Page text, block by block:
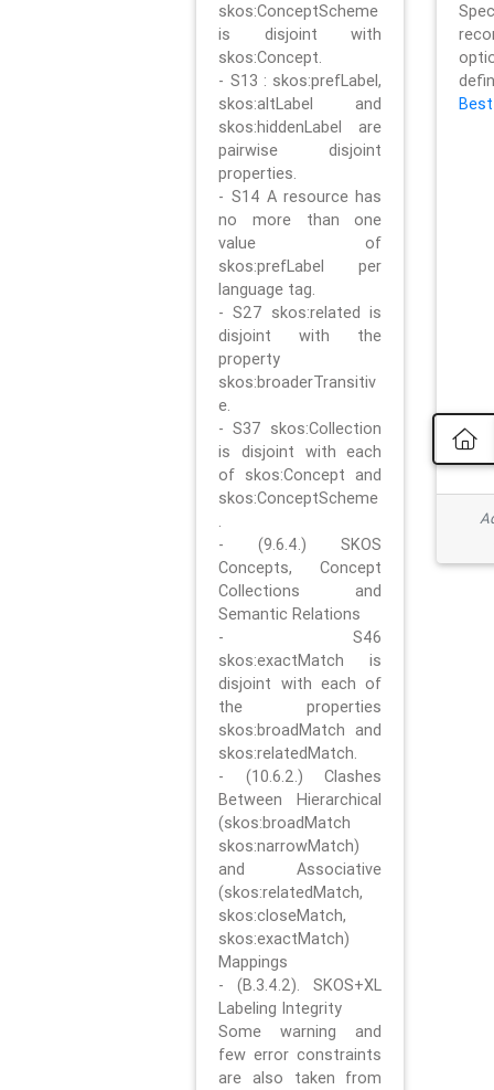
skos:ConceptScheme
is disjoint with
skos:Concept.
- S13 : skos:prefLabel,
skos:altLabel and
skos:hiddenLabel are
pairwise disjoint
properties.
- S14 A resource has
no more than one
value of
skos:prefLabel per
language tag.
- S27 skos:related is
disjoint with the
property
skos:broaderTransitiv
e.
- S37 skos:Collection
is disjoint with each
of skos:Concept and
skos:ConceptScheme
.
- (9.6.4.) SKOS
Concepts, Concept
Collections and
Semantic Relations
- S46
skos:exactMatch is
disjoint with each of
the properties
skos:broadMatch and
skos:relatedMatch.
- (10.6.2.) Clashes
Between Hierarchical
(skos:broadMatch
skos:narrowMatch)
and Associative
(skos:relatedMatch,
skos:closeMatch,
skos:exactMatch)
Mappings
- (B.3.4.2). SKOS+XL
Labeling Integrity
Some warning and
few error constraints
are also taken from